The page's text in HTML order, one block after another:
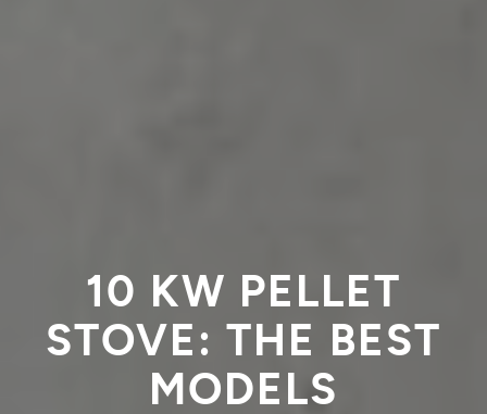
10 KW PELLET
STOVE: THE BEST
MODELS